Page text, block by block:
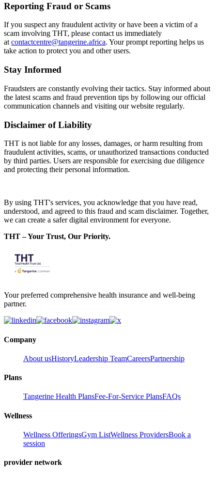
Reporting Fraud or Scams
If you suspect any fraudulent activity or have been a victim of a
scam involving THT, please contact us immediately
atcontactcentre@tangerine.africa. Your prompt reporting helps us
take action to protect you and other users.
Stay Informed
Fraudsters are constantly evolving their tactics. Stay informed about
the latest scams and fraud prevention tips by following our official
communication channels and visiting our website regularly.
Disclaimer of Liability
THT is not liable for any losses, damages, or harm resulting from
fraudulent activities, scams, or unauthorized transactions conducted
by third parties. Users are responsible for exercising due diligence
and protecting their personal information.
By using THT's services, you acknowledge that you have read,
understood, and agreed to this fraud and scam disclaimer. Together,
we can create a safer digital environment for everyone.
THT – Your Trust, Our Priority.
Your preferred comprehensive health insurance and well-being
partner.
Company
About usHistoryLeadership TeamCareersPartnership
Plans
Tangerine Health PlansFee-For-Service PlansFAQs
Wellness
Wellness OfferingsGym ListWellness ProvidersBook a
session
provider network